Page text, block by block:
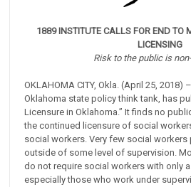
1889 INSTITUTE CALLS FOR END TO
LICENSING
Risk to the public is
OKLAHOMA CITY, Okla. (April 25, 2018)
Oklahoma state policy think tank, has
Licensure in Oklahoma.” It finds no
the continued licensure of social
social workers. Very few social workers
outside of some level of supervision.
do not require social workers with only a
especially those who work under